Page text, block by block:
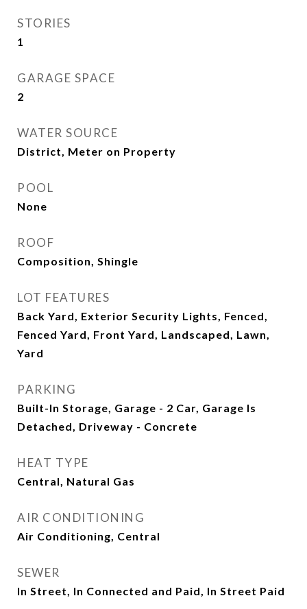
STORIES
1
GARAGE SPACE
2
WATER SOURCE
District, Meter on Property
POOL
None
ROOF
Composition, Shingle
LOT FEATURES
Back Yard, Exterior Security Lights, Fenced,
Fenced Yard, Front Yard, Landscaped, Lawn,
Yard
PARKING
Built-In Storage, Garage - 2 Car, Garage Is
Detached, Driveway - Concrete
HEAT TYPE
Central, Natural Gas
AIR CONDITIONING
Air Conditioning, Central
SEWER
In Street, In Connected and Paid, In Street Paid